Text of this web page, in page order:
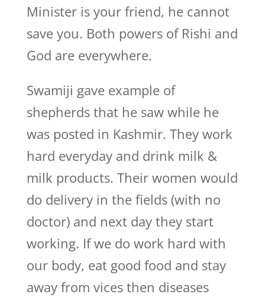
Minister is your friend, he cannot
save you. Both powers of Rishi and
God are everywhere.
Swamiji gave example of
shepherds that he saw while he
was posted in Kashmir. They work
hard everyday and drink milk &
milk products. Their women would
do delivery in the fields (with no
doctor) and next day they start
working. If we do work hard with
our body, eat good food and stay
away from vices then diseases